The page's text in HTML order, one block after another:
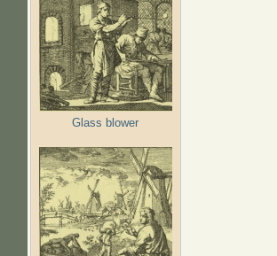
Glass blower